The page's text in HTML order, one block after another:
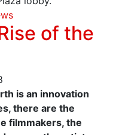
of the
is an innovation
there are the
filmmakers, the